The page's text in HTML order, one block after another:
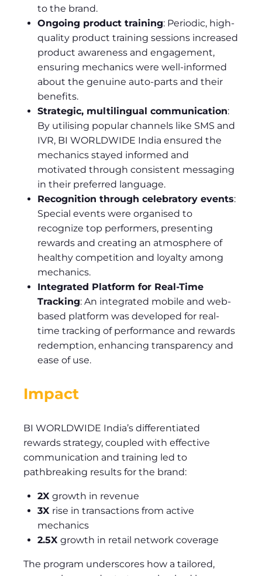
to the brand.
Ongoing product training: Periodic, high-
quality product training sessions increased
product awareness and engagement,
ensuring mechanics were well-informed
about the genuine auto-parts and their
benefits.
Strategic, multilingual communication:
By utilising popular channels like SMS and
IVR, BI WORLDWIDE India ensured the
mechanics stayed informed and
motivated through consistent messaging
in their preferred language.
Recognition through celebratory events:
Special events were organised to
recognize top performers, presenting
rewards and creating an atmosphere of
healthy competition and loyalty among
mechanics.
Integrated Platform for Real-Time
Tracking: An integrated mobile and web-
based platform was developed for real-
time tracking of performance and rewards
redemption, enhancing transparency and
ease of use.
Impact
BI WORLDWIDE India’s differentiated
rewards strategy, coupled with effective
communication and training led to
pathbreaking results for the brand:
2X growth in revenue
3X rise in transactions from active
mechanics
2.5X growth in retail network coverage
The program underscores how a tailored,